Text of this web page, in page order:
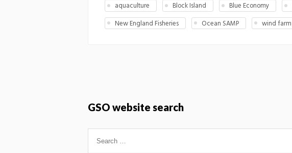
aquaculture Block Island Blue Economy
New England Fisheries
Ocean SAMP wind farm
GSO website search